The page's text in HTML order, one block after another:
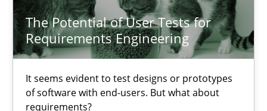
The Potential of User Tests for
Requirements Engineering
It seems evident to test designs or prototypes
of software with end-users. But what about
requirements?
The Potential of User Tests for Requirements
It seems evident to test designs or prototypes of software